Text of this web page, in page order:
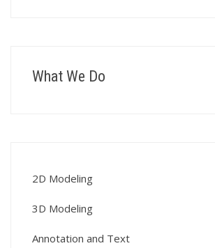
What We Do
2D Modeling
3D Modeling
Annotation and Text